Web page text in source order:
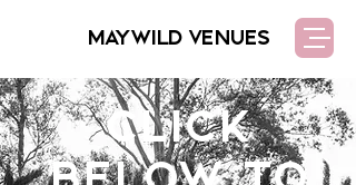
MAYWILD VENUES
Click